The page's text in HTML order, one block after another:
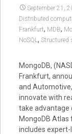
September 21,
Distributed
Frankfurt, MDB,
NoSQL , Structured
MongoDB,
Frankfurt,
and
innovate with
take advantage
MongoDB
includes